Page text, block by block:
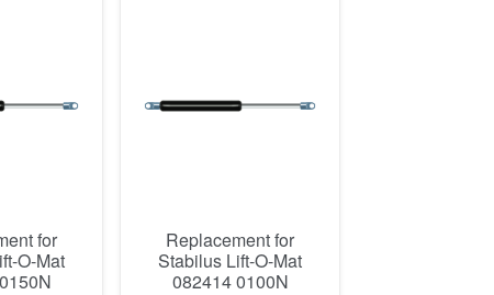
for
O-Mat
Replacement for
Stabilus Lift-O-Mat
082414 0100N